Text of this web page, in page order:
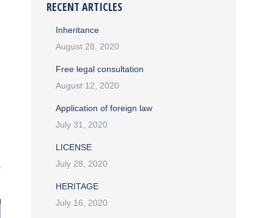
RECENT ARTICLES
Inheritance
August 28, 2020
Free legal consultation
August 12, 2020
Application of foreign law
July 31, 2020
LICENSE
July 28, 2020
HERITAGE
July 16, 2020